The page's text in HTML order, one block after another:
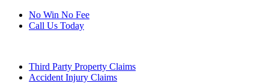
No Win No Fee
Call Us Today
Third Party Property Claims
Accident Injury Claims